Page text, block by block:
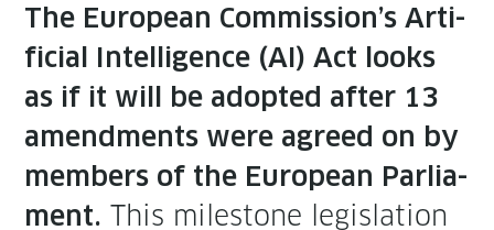
The Euro­pean Commission’s Arti­
fi­cial Intel­li­gence (AI) Act looks
as if it will be adopt­ed after 13
amend­ments were agreed on by
mem­bers of the Euro­pean Par­lia­
ment. This mile­stone leg­is­la­tion